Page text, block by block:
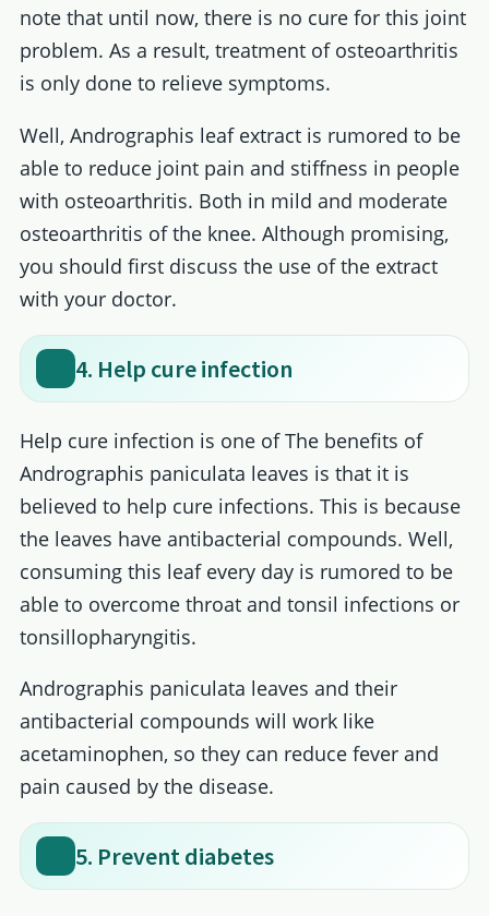
note that until now, there is no cure for this joint
problem. As a result, treatment of osteoarthritis
is only done to relieve symptoms.
Well, Andrographis leaf extract is rumored to be
able to reduce joint pain and stiffness in people
with osteoarthritis. Both in mild and moderate
osteoarthritis of the knee. Although promising,
you should first discuss the use of the extract
with your doctor.
4. Help cure infection
Help cure infection is one of The benefits of
Andrographis paniculata leaves is that it is
believed to help cure infections. This is because
the leaves have antibacterial compounds. Well,
consuming this leaf every day is rumored to be
able to overcome throat and tonsil infections or
tonsillopharyngitis.
Andrographis paniculata leaves and their
antibacterial compounds will work like
acetaminophen, so they can reduce fever and
pain caused by the disease.
5. Prevent diabetes